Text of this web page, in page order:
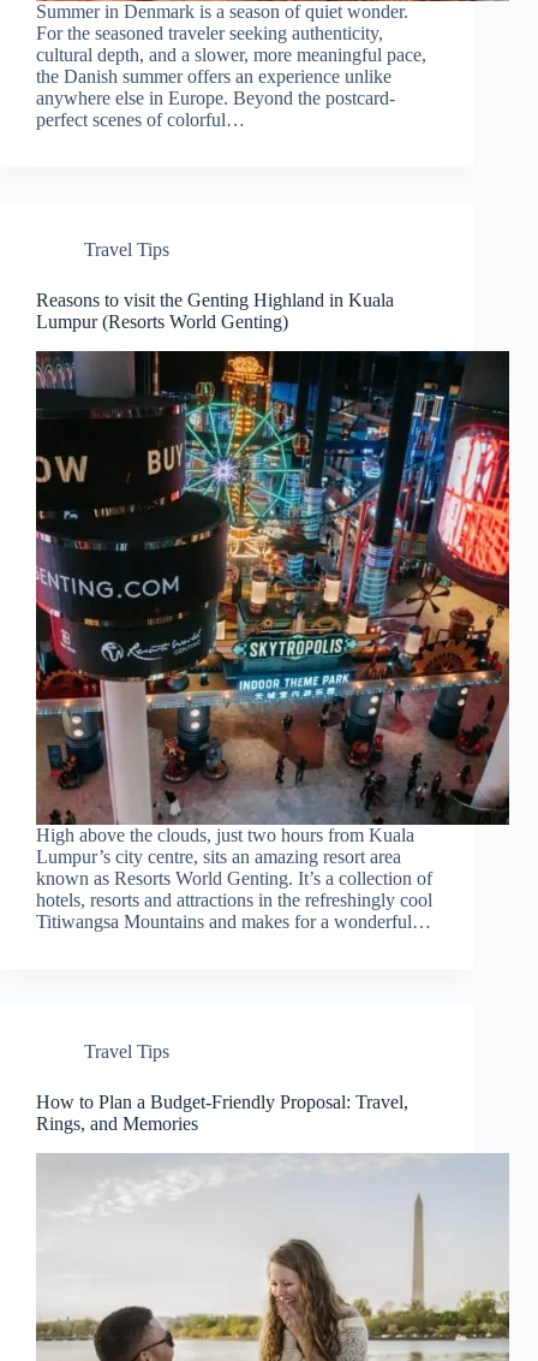
Summer in Denmark is a season of quiet wonder.
For the seasoned traveler seeking authenticity,
cultural depth, and a slower, more meaningful pace,
the Danish summer offers an experience unlike
anywhere else in Europe. Beyond the postcard-
perfect scenes of colorful…
Travel Tips
Reasons to visit the Genting Highland in Kuala
Lumpur (Resorts World Genting)
High above the clouds, just two hours from Kuala
Lumpur’s city centre, sits an amazing resort area
known as Resorts World Genting. It’s a collection of
hotels, resorts and attractions in the refreshingly cool
Titiwangsa Mountains and makes for a wonderful…
Travel Tips
How to Plan a Budget-Friendly Proposal: Travel,
Rings, and Memories